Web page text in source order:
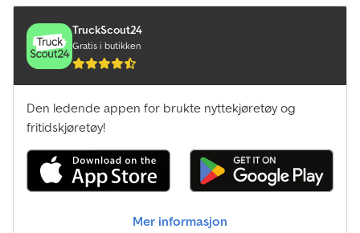
kjørecomputer, trykkluftbrems,
TruckScout24
Gratis i butikken
Den ledende appen for brukte nyttekjøretøy og
fritidskjøretøy!
Mer informasjon